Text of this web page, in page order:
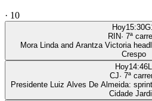
· 10
Hoy15:30
RIN· 7ª
Mora Linda and Arantza Victoria
Crespo
Hoy14:46L
CJ· 7ª
Presidente Luiz Alves De Almeida:
Cidade